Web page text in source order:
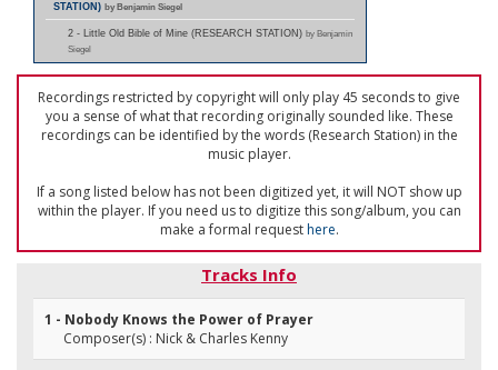
STATION) by Benjamin Siegel
2 - Little Old Bible of Mine (RESEARCH STATION) by Benjamin
Siegel
Recordings restricted by copyright will only play 45 seconds to give
you a sense of what that recording originally sounded like. These
recordings can be identified by the words (Research Station) in the
music player.
If a song listed below has not been digitized yet, it will NOT show up
within the player. If you need us to digitize this song/album, you can
make a formal requesthere.
Tracks Info
1 - Nobody Knows the Power of Prayer
Composer(s) : Nick & Charles Kenny